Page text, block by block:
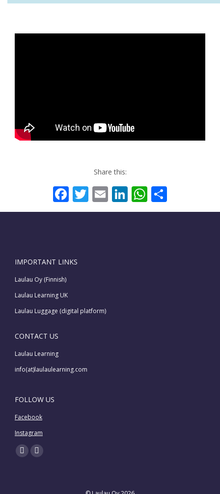
Share this:
Facebook
Twitter
EmailLinkedIn
IMPORTANT LINKS
Laulau Oy (Finnish)
Laulau Learning UK
Laulau Luggage (digital platform)
CONTACT US
Laulau Learning
info(at)laulaulearning.com
FOLLOW US
Facebook
Instagram
Find us on:
FacebookInstagram